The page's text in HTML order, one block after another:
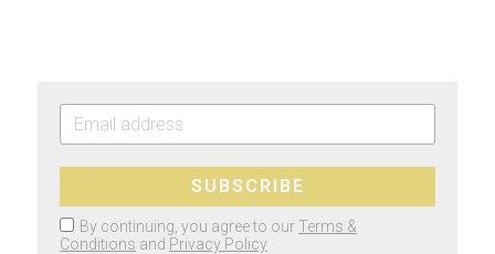
SUBSCRIBE
By continuing, you agree to our Terms &
Conditions and Privacy Policy